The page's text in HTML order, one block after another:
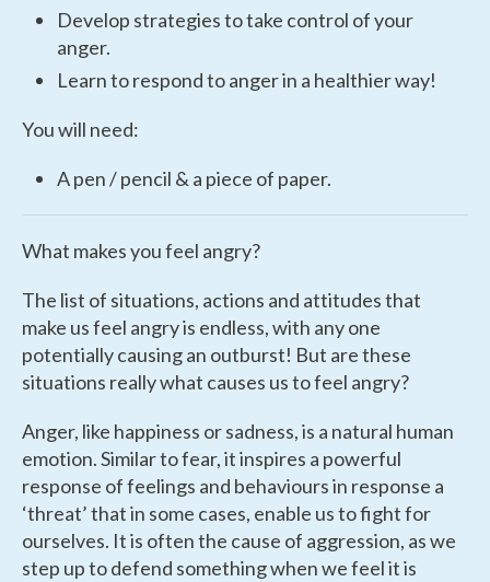
Develop strategies to take control of your
anger.
Learn to respond to anger in a healthier way!
You will need:
A pen / pencil & a piece of paper.
What makes you feel angry?
The list of situations, actions and attitudes that
make us feel angry is endless, with any one
potentially causing an outburst! But are these
situations really what causes us to feel angry?
Anger, like happiness or sadness, is a natural human
emotion. Similar to fear, it inspires a powerful
response of feelings and behaviours in response a
‘threat’ that in some cases, enable us to fight for
ourselves. It is often the cause of aggression, as we
step up to defend something when we feel it is